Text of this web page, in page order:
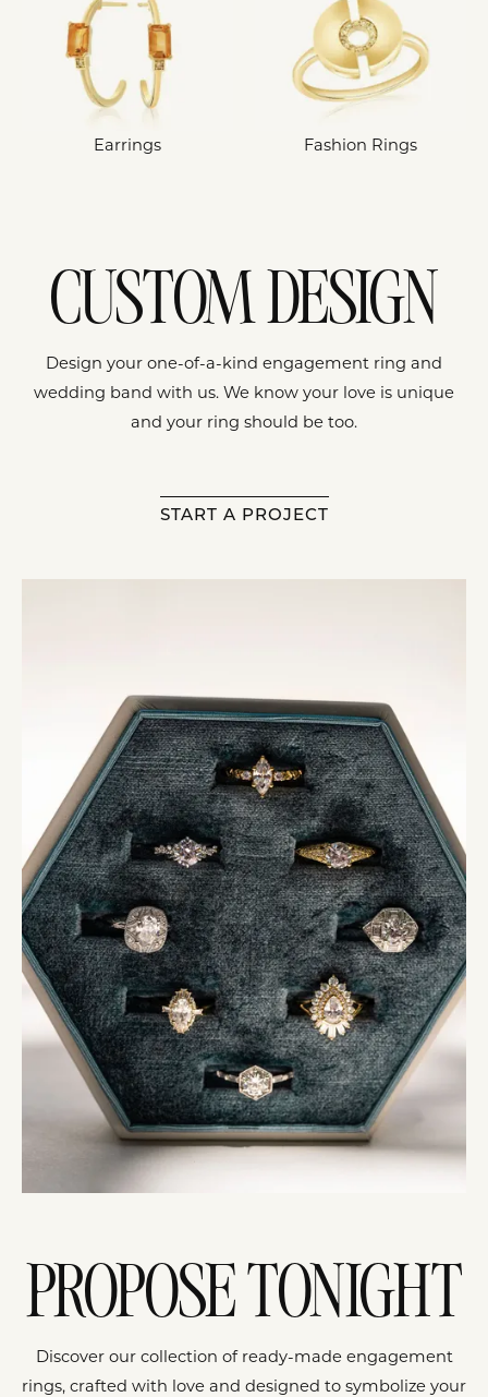
Earrings Fashion Rings
CUSTOM DESIGN
Design your one-of-a-kind engagement ring and
wedding band with us. We know your love is unique
and your ring should be too.
START A PROJECT
PROPOSE TONIGHT
Discover our collection of ready-made engagement
rings, crafted with love and designed to symbolize your